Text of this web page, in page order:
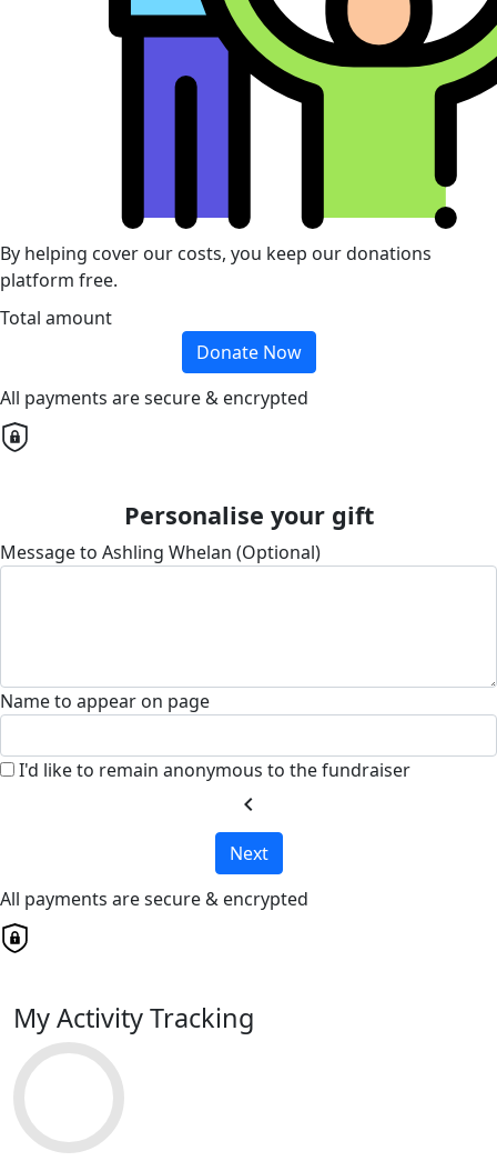
By helping cover our costs, you keep our donations
platform free.
Total amount
Donate Now
All payments are secure & encrypted
Personalise your gift
Message to Ashling Whelan (Optional)
Name to appear on page
I'd like to remain anonymous to the fundraiser
chevron_left
Next
All payments are secure & encrypted
My Activity Tracking